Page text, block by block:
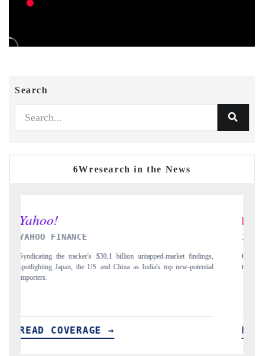
Search
6Wresearch in the News
INDIA TODAY
Carrying the release on smartphones leading India's export potential
to $94 billion by 2031, per 6WExportGTM data.
READ COVERAGE →